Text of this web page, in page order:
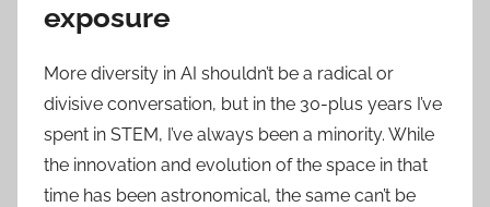
exposure
More diversity in AI shouldn’t be a radical or
divisive conversation, but in the 30-plus years I’ve
spent in STEM, I’ve always been a minority. While
the innovation and evolution of the space in that
time has been astronomical, the same can’t be